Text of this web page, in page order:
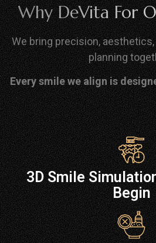
Why DeVita For
We bring precision,
planning
Every smile we align is
3D Smile
Begin